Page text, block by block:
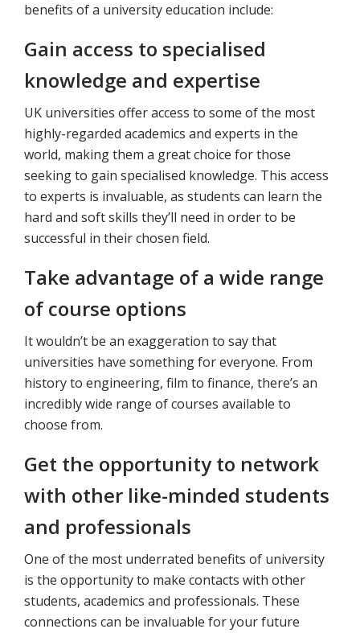
benefits of a university education include:
Gain access to specialised
knowledge and expertise
UK universities offer access to some of the most
highly-regarded academics and experts in the
world, making them a great choice for those
seeking to gain specialised knowledge. This access
to experts is invaluable, as students can learn the
hard and soft skills they’ll need in order to be
successful in their chosen field.
Take advantage of a wide range
of course options
It wouldn’t be an exaggeration to say that
universities have something for everyone. From
history to engineering, film to finance, there’s an
incredibly wide range of courses available to
choose from.
Get the opportunity to network
with other like-minded students
and professionals
One of the most underrated benefits of university
is the opportunity to make contacts with other
students, academics and professionals. These
connections can be invaluable for your future